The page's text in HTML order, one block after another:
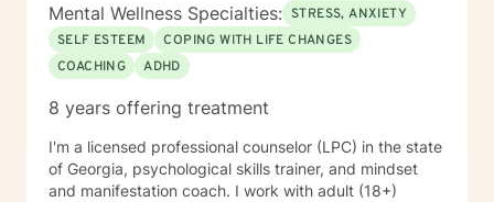
Mental Wellness Specialties: STRESS, ANXIETY
SELF ESTEEM
COPING WITH LIFE CHANGES
COACHING
ADHD
8 years offering treatment
I'm a licensed professional counselor (LPC) in the state
of Georgia, psychological skills trainer, and mindset
and manifestation coach. I work with adult (18+)